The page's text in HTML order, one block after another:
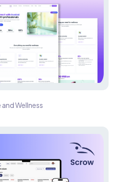
Wellness